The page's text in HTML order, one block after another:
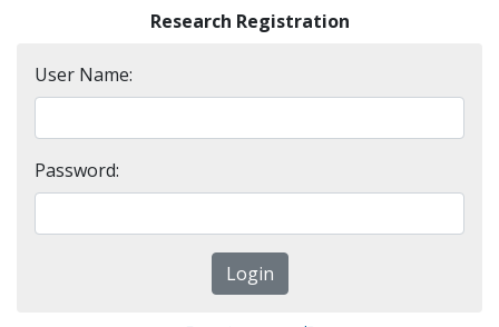
Research Registration
User Name:
Password: